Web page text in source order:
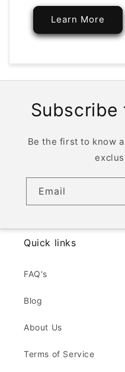
Learn More
Subscribe
Be the first to know
Email
Quick links
FAQ's
Blog
About Us
Terms of Service